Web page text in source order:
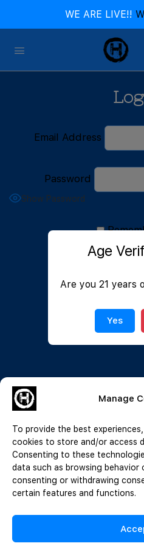
WE ARE LIVE!!
Manage
To provide the best
cookies to store and/or access
Consenting to these
data such as browsing behavior
consenting or withdrawing
certain features and functions.
Email Address
Password
Show Password
Join Now|
Age
Are you 21 years
Yes